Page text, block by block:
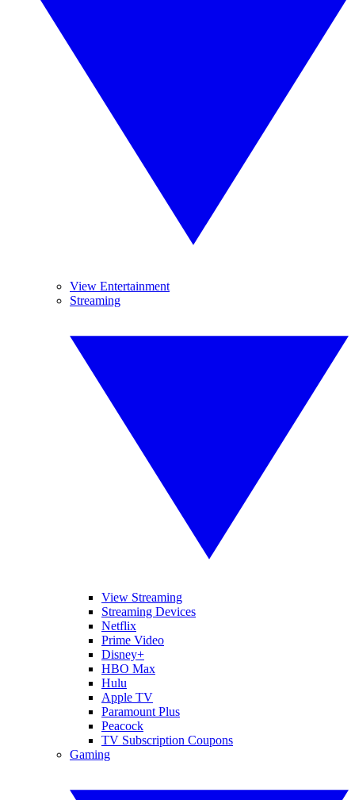
View Entertainment
Streaming
View Streaming
Streaming Devices
Netflix
Prime Video
Disney+
HBO Max
Hulu
Apple TV
Paramount Plus
Peacock
TV Subscription Coupons
Gaming